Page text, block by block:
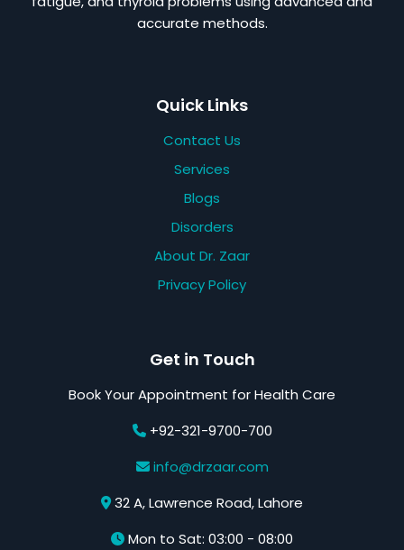
accurate methods.
Quick Links
Contact Us
Services
Blogs
Disorders
About Dr. Zaar
Privacy Policy
Get in Touch
Book Your Appointment for Health Care
+92-321-9700-700
info@drzaar.com
32 A, Lawrence Road, Lahore
Mon to Sat: 03:00 - 08:00